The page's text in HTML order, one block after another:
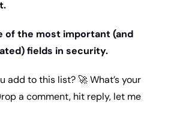
of the most important (and
fields in security.
add to this list? 🚀 What’s your
a comment, hit reply, let me